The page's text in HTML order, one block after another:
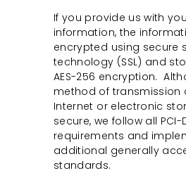
If you provide us with
information, the
encrypted using secure
technology (SSL) and
AES-256 encryption.
method of transmission
Internet or electronic
secure, we follow all PCI-
requirements and
additional generally
standards.